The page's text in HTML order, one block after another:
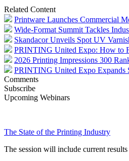
Related Content
Printware Launches Commercial
Wide-Format Summit Tackles
Skandacor Unveils Spot UV
PRINTING United Expo: How to
2026 Printing Impressions 300
PRINTING United Expo Expands
Comments
Subscribe
Upcoming Webinars
The State of the Printing Industry
The session will include current